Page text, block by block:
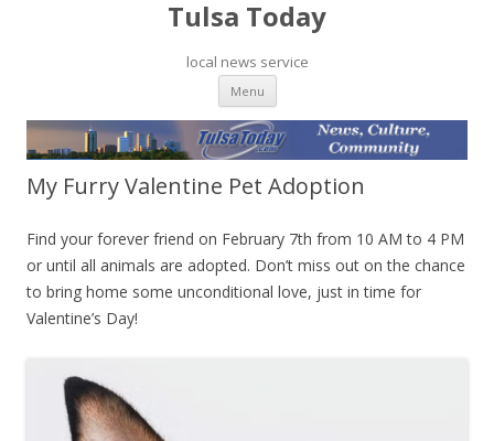
Tulsa Today
local news service
Menu Skip to content
My Furry Valentine Pet Adoption
Find your forever friend on February 7th from 10 AM to 4 PM
or until all animals are adopted. Don’t miss out on the chance
to bring home some unconditional love, just in time for
Valentine’s Day!